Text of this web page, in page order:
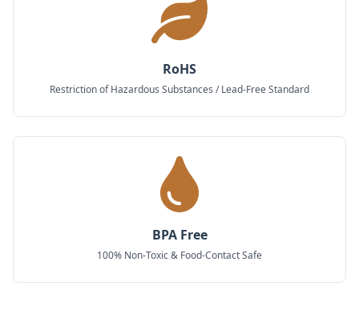
RoHS
Restriction of Hazardous Substances / Lead-Free Standard
BPA Free
100% Non-Toxic & Food-Contact Safe